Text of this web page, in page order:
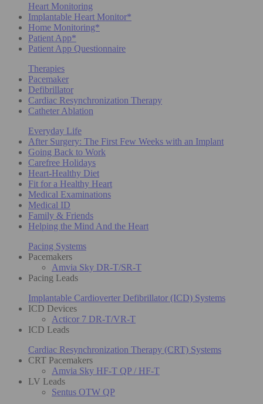
Heart Monitoring
Implantable Heart Monitor*
Home Monitoring*
Patient App*
Patient App Questionnaire
Therapies
Pacemaker
Defibrillator
Cardiac Resynchronization Therapy
Catheter Ablation
Everyday Life
After Surgery: The First Few Weeks with an Implant
Going Back to Work
Carefree Holidays
Heart-Healthy Diet
Fit for a Healthy Heart
Medical Examinations
Medical ID
Family & Friends
Helping the Mind And the Heart
Pacing Systems
Pacemakers
Amvia Sky DR-T/SR-T
Pacing Leads
Implantable Cardioverter Defibrillator (ICD) Systems
ICD Devices
Acticor 7 DR-T/VR-T
ICD Leads
Cardiac Resynchronization Therapy (CRT) Systems
CRT Pacemakers
Amvia Sky HF-T QP / HF-T
LV Leads
Sentus OTW QP